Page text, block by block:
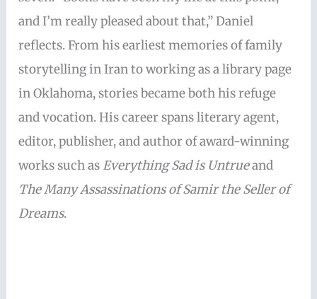
and I’m really pleased about that,” Daniel
reflects. From his earliest memories of family
storytelling in Iran to working as a library page
in Oklahoma, stories became both his refuge
and vocation. His career spans literary agent,
editor, publisher, and author of award-winning
works such as Everything Sad is Untrueand
The Many Assassinations of Samir the Seller of
Dreams.